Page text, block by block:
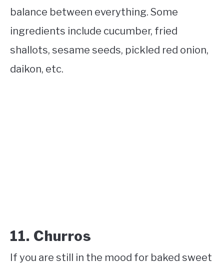
balance between everything. Some
ingredients include cucumber, fried
shallots, sesame seeds, pickled red onion,
daikon, etc.
11. Churros
If you are still in the mood for baked sweet